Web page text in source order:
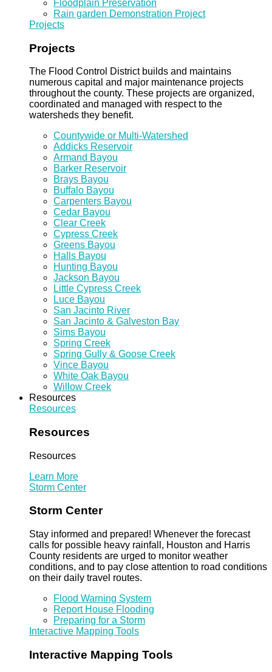
Floodplain Preservation
Rain garden Demonstration Project
Projects
Projects
The Flood Control District builds and maintains
numerous capital and major maintenance projects
throughout the county. These projects are organized,
coordinated and managed with respect to the
watersheds they benefit.
Countywide or Multi-Watershed
Addicks Reservoir
Armand Bayou
Barker Reservoir
Brays Bayou
Buffalo Bayou
Carpenters Bayou
Cedar Bayou
Clear Creek
Cypress Creek
Greens Bayou
Halls Bayou
Hunting Bayou
Jackson Bayou
Little Cypress Creek
Luce Bayou
San Jacinto River
San Jacinto & Galveston Bay
Sims Bayou
Spring Creek
Spring Gully & Goose Creek
Vince Bayou
White Oak Bayou
Willow Creek
Resources
Resources
Resources
Resources
Learn More
Storm Center
Storm Center
Stay informed and prepared! Whenever the forecast
calls for possible heavy rainfall, Houston and Harris
County residents are urged to monitor weather
conditions, and to pay close attention to road conditions
on their daily travel routes.
Flood Warning System
Report House Flooding
Preparing for a Storm
Interactive Mapping Tools
Interactive Mapping Tools